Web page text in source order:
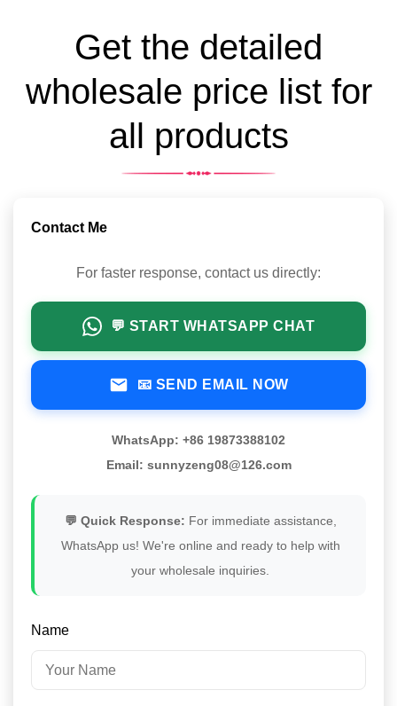
Get the detailed
wholesale price list for
all products
Contact Me
For faster response, contact us directly:
💬 START WHATSAPP CHAT
📧 SEND EMAIL NOW
WhatsApp: +86 19873388102
Email: sunnyzeng08@126.com
💬 Quick Response: For immediate assistance,
WhatsApp us! We're online and ready to help with
your wholesale inquiries.
Name